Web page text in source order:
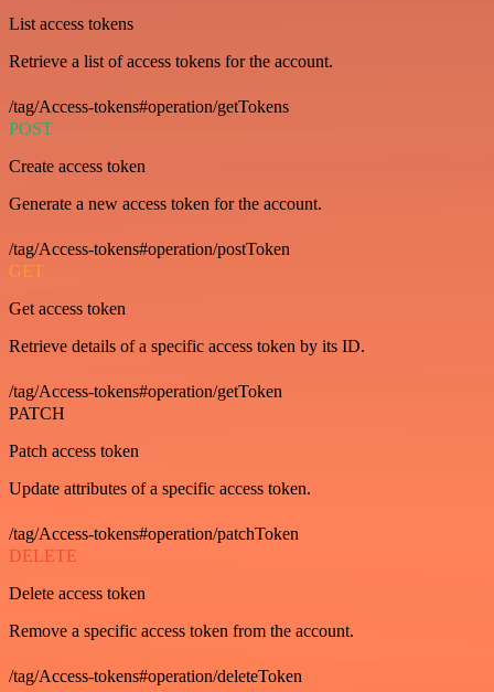
List access tokens
Retrieve a list of access tokens for the account.
/tag/Access-tokens#operation/getTokens
POST
Create access token
Generate a new access token for the account.
/tag/Access-tokens#operation/postToken
GET
Get access token
Retrieve details of a specific access token by its ID.
/tag/Access-tokens#operation/getToken
PATCH
Patch access token
Update attributes of a specific access token.
/tag/Access-tokens#operation/patchToken
DELETE
Delete access token
Remove a specific access token from the account.
/tag/Access-tokens#operation/deleteToken